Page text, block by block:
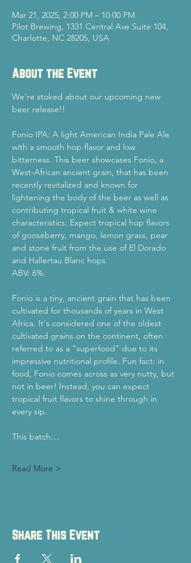
Mar 21, 2025, 2:00 PM – 10:00 PM
Pilot Brewing, 1331 Central Ave Suite 104,
Charlotte, NC 28205, USA
About the Event
We're stoked about our upcoming new
beer release!!
Fonio IPA: A light American India Pale Ale
with a smooth hop flavor and low
bitterness. This beer showcases Fonio, a
West-African ancient grain, that has been
recently revitalized and known for
lightening the body of the beer as well as
contributing tropical fruit & white wine
characteristics. Expect tropical hop flavors
of gooseberry, mango, lemon grass, pear
and stone fruit from the use of El Dorado
and Hallertau Blanc hops.
ABV: 6%.
Fonio is a tiny, ancient grain that has been
cultivated for thousands of years in West
Africa. It's considered one of the oldest
cultivated grains on the continent, often
referred to as a "superfood" due to its
impressive nutritional profile. Fun fact: in
food, Fonio comes across as very nutty, but
not in beer! Instead, you can expect
tropical fruit flavors to shine through in
every sip.
This batch…
Read More >
Share This Event